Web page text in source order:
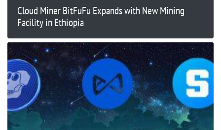
Cloud Miner BitFuFu Expands with New Mining
Facility in Ethiopia